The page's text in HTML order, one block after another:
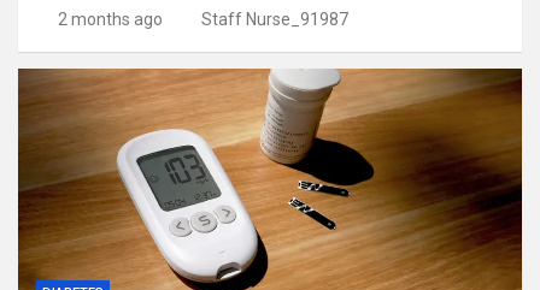
2 months ago Staff Nurse_91987